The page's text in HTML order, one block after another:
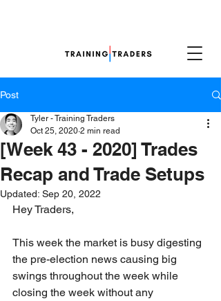
Post
[Week 43 - 2020] Trades
Recap and Trade Setups
Tyler - Training Traders
Oct 25, 2020 2 min read
Updated: Sep 20, 2022
Hey Traders,
This week the market is busy digesting
the pre-election news causing big
swings throughout the week while
closing the week without any